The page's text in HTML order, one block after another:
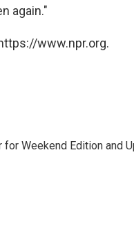
again."
www.npr.org.
Weekend Edition and